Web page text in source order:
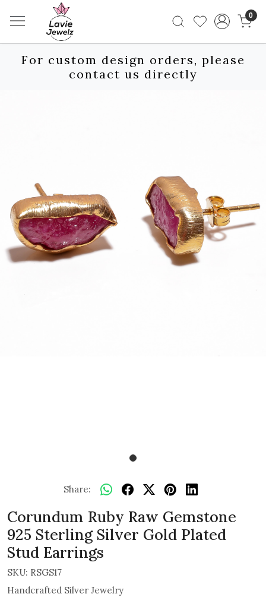
0
For custom design orders, please
contact us directly
Share:
Corundum Ruby Raw Gemstone
925 Sterling Silver Gold Plated
Stud Earrings
SKU: RSGS17
Handcrafted Silver Jewelry